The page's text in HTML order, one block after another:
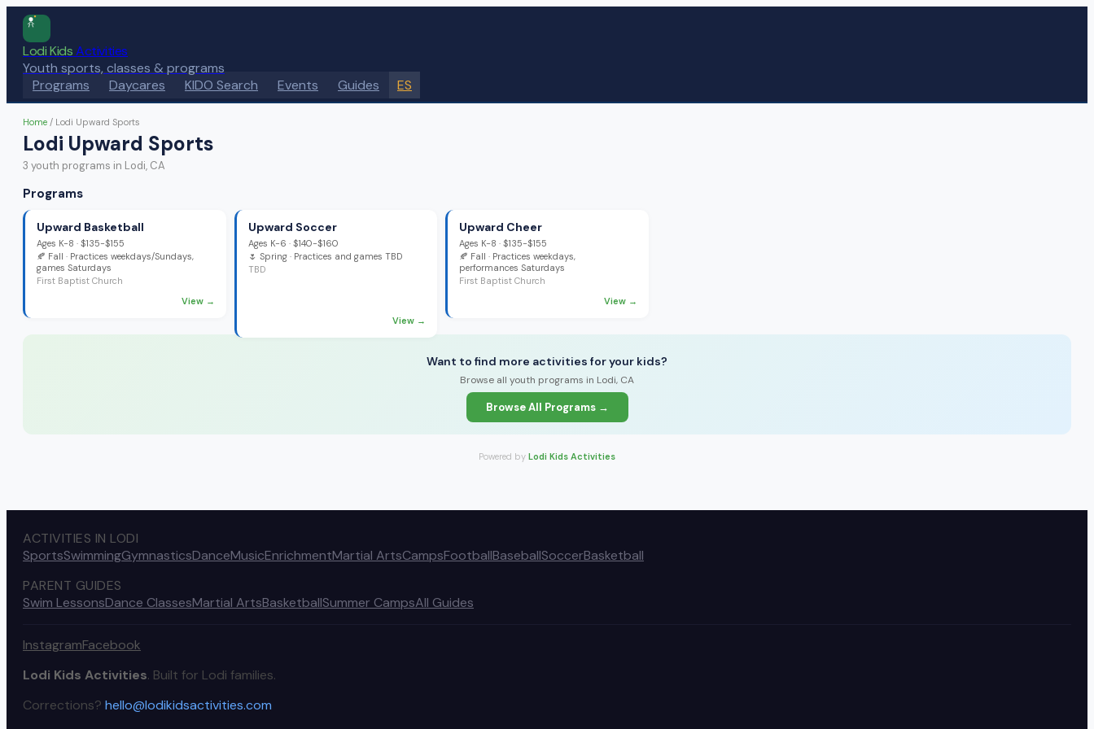
Lodi KidsActivities
Youth sports, classes & programs
Programs
Daycares KIDO Search Events Guides ES
Home / Lodi Upward Sports
Lodi Upward Sports
3 youth programs in Lodi, CA
Programs
Upward Basketball
Ages K-8 · $135-$155
🍂 Fall · Practices weekdays/Sundays,
games Saturdays
First Baptist Church
View →
Upward Soccer
Ages K-6 · $140-$160
🌷 Spring· Practices and games TBD
TBD
View →
Upward Cheer
Ages K-8 ·$135-$155
🍂 Fall · Practices weekdays,
performances Saturdays
First Baptist Church
View →
Want to find more activities for your kids?
Browse all youth programs in Lodi, CA
Browse All Programs →
Powered by Lodi Kids Activities
ACTIVITIES IN LODI
SportsSwimmingGymnasticsDanceMusicEnrichmentMartial ArtsCampsFootballBaseballSoccerBasketball
PARENT GUIDES
Swim LessonsDance ClassesMartial ArtsBasketballSummer CampsAll Guides
InstagramFacebook
Lodi Kids Activities. Built for Lodi families.
Corrections? hello@lodikidsactivities.com